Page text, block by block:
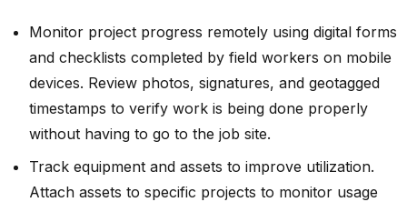
Monitor project progress remotely using digital forms
and checklists completed by field workers on mobile
devices. Review photos, signatures, and geotagged
timestamps to verify work is being done properly
without having to go to the job site.
Track equipment and assets to improve utilization.
Attach assets to specific projects to monitor usage